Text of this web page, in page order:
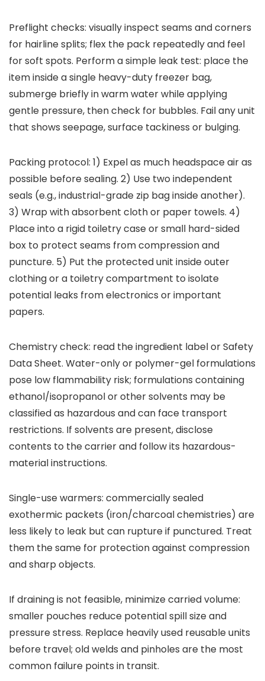
Preflight checks: visually inspect seams and corners
for hairline splits; flex the pack repeatedly and feel
for soft spots. Perform a simple leak test: place the
item inside a single heavy-duty freezer bag,
submerge briefly in warm water while applying
gentle pressure, then check for bubbles. Fail any unit
that shows seepage, surface tackiness or bulging.
Packing protocol: 1) Expel as much headspace air as
possible before sealing. 2) Use two independent
seals (e.g., industrial-grade zip bag inside another).
3) Wrap with absorbent cloth or paper towels. 4)
Place into a rigid toiletry case or small hard-sided
box to protect seams from compression and
puncture. 5) Put the protected unit inside outer
clothing or a toiletry compartment to isolate
potential leaks from electronics or important
papers.
Chemistry check: read the ingredient label or Safety
Data Sheet. Water-only or polymer-gel formulations
pose low flammability risk; formulations containing
ethanol/isopropanol or other solvents may be
classified as hazardous and can face transport
restrictions. If solvents are present, disclose
contents to the carrier and follow its hazardous-
material instructions.
Single-use warmers: commercially sealed
exothermic packets (iron/charcoal chemistries) are
less likely to leak but can rupture if punctured. Treat
them the same for protection against compression
and sharp objects.
If draining is not feasible, minimize carried volume:
smaller pouches reduce potential spill size and
pressure stress. Replace heavily used reusable units
before travel; old welds and pinholes are the most
common failure points in transit.